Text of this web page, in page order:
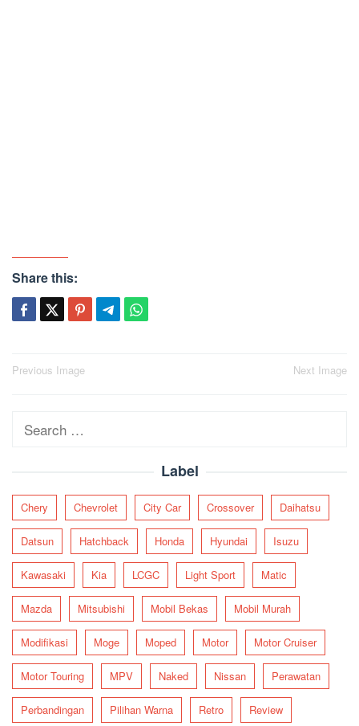
Share this:
Post
Previous Image Next Image
Search
Label
Chery Chevrolet City Car Crossover Daihatsu
Datsun Hatchback Honda Hyundai Isuzu
Kawasaki Kia LCGC Light Sport Matic
Mazda Mitsubishi Mobil Bekas Mobil Murah
Modifikasi Moge Moped Motor Motor Cruiser
Motor Touring MPV Naked Nissan Perawatan
Perbandingan Pilihan Warna Retro Review